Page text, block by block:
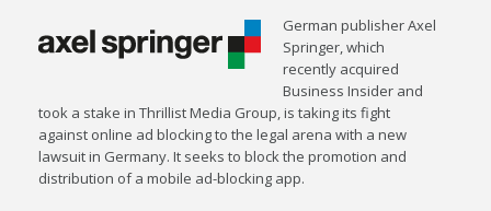
German publisher Axel
Springer, which
recently acquired
Business Insider and
took a stake in Thrillist Media Group, is taking its fight
against online ad blocking to the legal arena with a new
lawsuit in Germany. It seeks to block the promotion and
distribution of a mobile ad-blocking app.